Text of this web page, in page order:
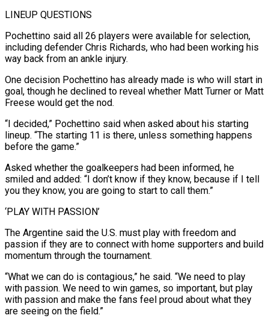
LINEUP QUESTIONS
Pochettino said all 26 players were available for selection,
including defender Chris Richards, who had been working his
way back from an ankle injury.
One decision Pochettino has already made is who will start in
goal, though he declined to reveal whether Matt Turner or Matt
Freese would get the nod.
“I ⁠decided,” Pochettino said when asked about his starting
lineup. “The starting 11 is there, unless something happens
before the game.”
Asked whether the goalkeepers had been informed, he
smiled and added: “I don’t know if they know, because if I tell
you ⁠they know, you are going to ‌start to call them.”
‘PLAY WITH PASSION’
The Argentine said the U.S. must play with freedom ⁠and
passion if they are to connect with home supporters and build
momentum ​through the ‌tournament.
“What we can do is contagious,” he said. “We need to play
with passion. ​We need to ⁠win games, so important, but play
with passion and make the fans feel proud about what they
are seeing on the field.”